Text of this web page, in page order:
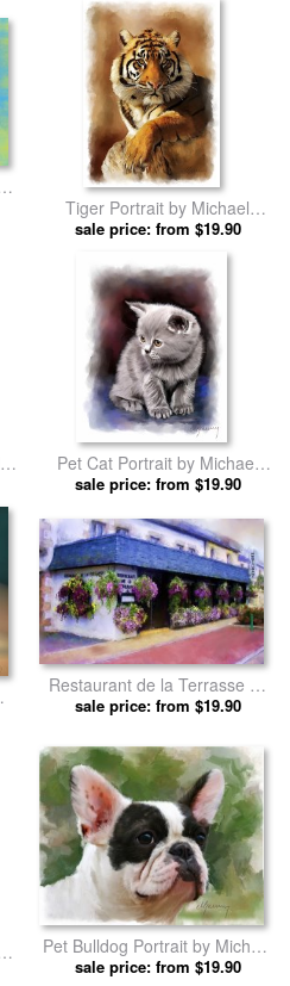
Tiger Portrait by Michael
Greenaway prints
sale price: from $19.90
Pet Cat Portrait by Michael
Greenaway prints
sale price: from $19.90
Restaurant de la Terrasse by
Michael Greenaway prints
sale price: from $19.90
Pet Bulldog Portrait by Michael
Greenaway prints
sale price: from $19.90